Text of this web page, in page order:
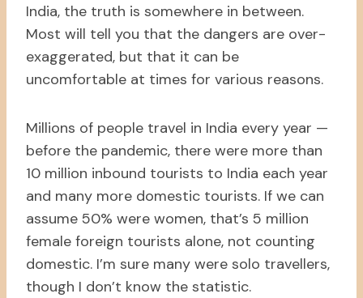
India, the truth is somewhere in between.
Most will tell you that the dangers are over-
exaggerated, but that it can be
uncomfortable at times for various reasons.
Millions of people travel in India every year —
before the pandemic, there were more than
10 million inbound tourists to India each year
and many more domestic tourists. If we can
assume 50% were women, that’s 5 million
female foreign tourists alone, not counting
domestic. I’m sure many were solo travellers,
though I don’t know the statistic.